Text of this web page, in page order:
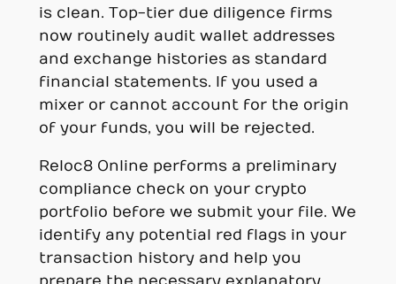
is clean. Top-tier due diligence firms
now routinely audit wallet addresses
and exchange histories as standard
financial statements. If you used a
mixer or cannot account for the origin
of your funds, you will be rejected.
Reloc8 Online performs a preliminary
compliance check on your crypto
portfolio before we submit your file. We
identify any potential red flags in your
transaction history and help you